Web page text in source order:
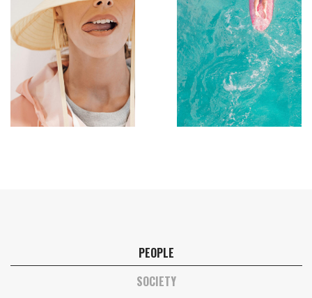
PEOPLE
SOCIETY